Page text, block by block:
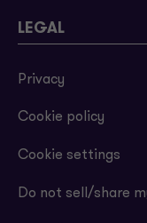
LEGAL
Privacy
Cookie policy
Cookie settings
Do not sell/share